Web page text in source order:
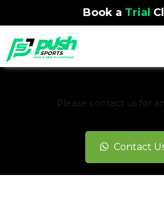
Book a Trial
Please contact us for
Contact